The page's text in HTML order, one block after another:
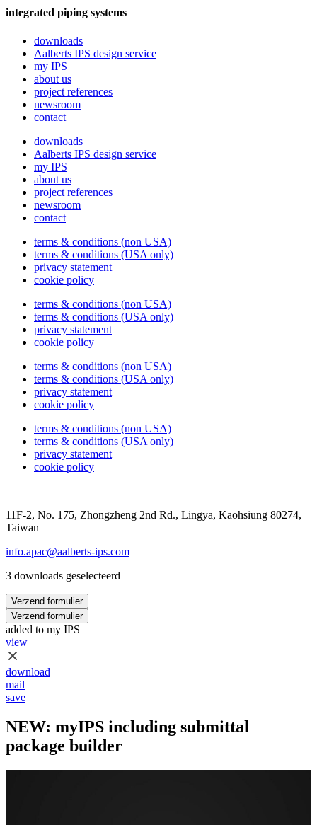
integrated piping systems
downloads
Aalberts IPS design service
my IPS
about us
project references
newsroom
contact
downloads
Aalberts IPS design service
my IPS
about us
project references
newsroom
contact
terms & conditions (non USA)
terms & conditions (USA only)
privacy statement
cookie policy
terms & conditions (non USA)
terms & conditions (USA only)
privacy statement
cookie policy
terms & conditions (non USA)
terms & conditions (USA only)
privacy statement
cookie policy
terms & conditions (non USA)
terms & conditions (USA only)
privacy statement
cookie policy
11F-2, No. 175, Zhongzheng 2nd Rd., Lingya, Kaohsiung 80274,
Taiwan
info.apac@aalberts-ips.com
3 downloads geselecteerd
Verzend formulier
Verzend formulier
added to my IPS
view
download
mail
save
NEW: myIPS including submittal
package builder